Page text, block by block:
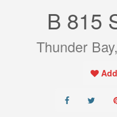
B 815
Thunder